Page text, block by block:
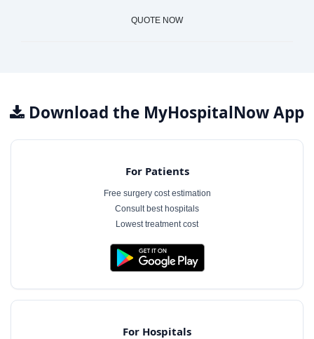
QUOTE NOW
Download the MyHospitalNow App
For Patients
Free surgery cost estimation
Consult best hospitals
Lowest treatment cost
For Hospitals